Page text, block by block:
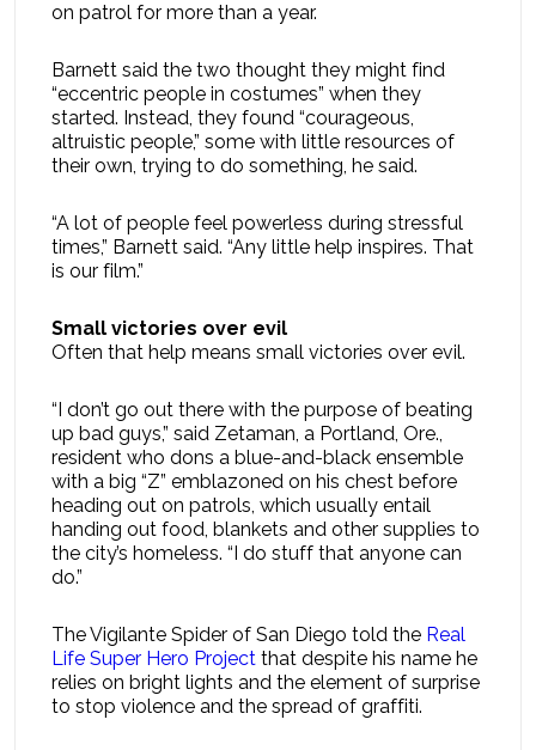
on patrol for more than a year.
Barnett said the two thought they might find
“eccentric people in costumes” when they
started. Instead, they found “courageous,
altruistic people,” some with little resources of
their own, trying to do something, he said.
“A lot of people feel powerless during stressful
times,” Barnett said. “Any little help inspires. That
is our film.”
Small victories over evil
Often that help means small victories over evil.
“I don’t go out there with the purpose of beating
up bad guys,” said Zetaman, a Portland, Ore.,
resident who dons a blue-and-black ensemble
with a big “Z” emblazoned on his chest before
heading out on patrols, which usually entail
handing out food, blankets and other supplies to
the city’s homeless. “I do stuff that anyone can
do.”
The Vigilante Spider of San Diego told the Real
Life Super Hero Project that despite his name he
relies on bright lights and the element of surprise
to stop violence and the spread of graffiti.